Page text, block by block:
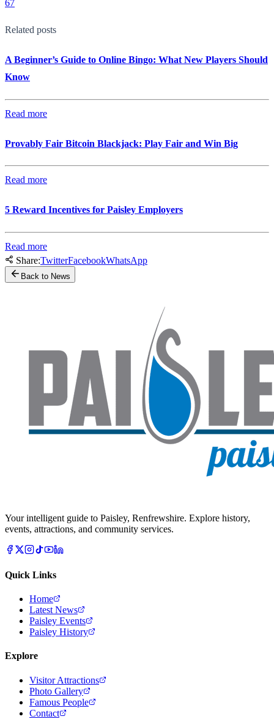
67
Related posts
A Beginner’s Guide to Online Bingo: What New Players Should
Know
Read more
Provably Fair Bitcoin Blackjack: Play Fair and Win Big
Read more
5 Reward Incentives for Paisley Employers
Read more
Share:TwitterFacebookWhatsApp
Back to News
Your intelligent guide to Paisley, Renfrewshire. Explore history,
events, attractions, and community services.
Quick Links
Home
Latest News
Paisley Events
Paisley History
Explore
Visitor Attractions
Photo Gallery
Famous People
Contact